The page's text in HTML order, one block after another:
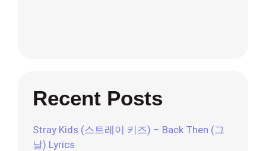
Recent Posts
Stray Kids (스트레이 키즈) – Back Then (그
날) Lyrics